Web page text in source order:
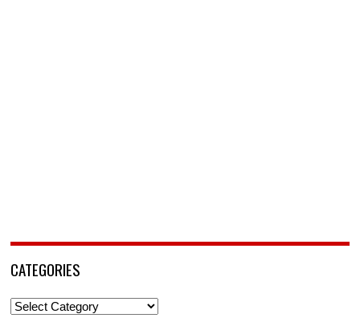
CATEGORIES
Categories